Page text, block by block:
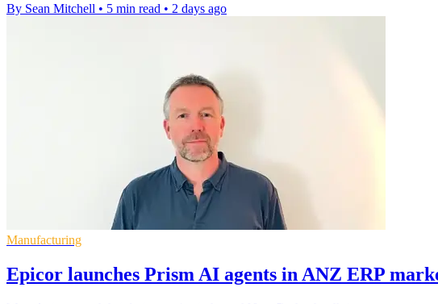
By Sean Mitchell • 5 min read • 2 days ago
Manufacturing
Epicor launches Prism AI agents in ANZ ERP